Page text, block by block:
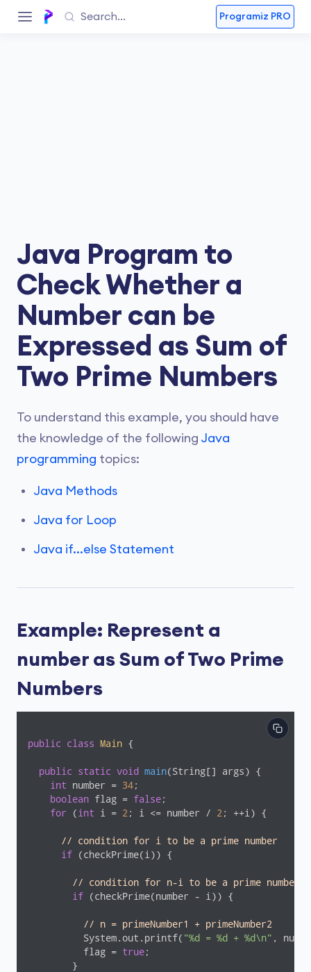
Programiz PRO
Java Program to
Check Whether a
Number can be
Expressed as Sum of
Two Prime Numbers
To understand this example, you should have
the knowledge of the following Java
programming topics:
Java Methods
Java for Loop
Java if...else Statement
Example: Represent a
number as Sum of Two Prime
Numbers
public class Main {
public static void main(String[] args)
{
int number = 34;
boolean flag = false;
for ( int i = 2 ; i <= number / 2 ; ++i) {
// condition for i to be a prime number
if (checkPrime(i)) {
// condition for n-i to be a prime number
if (checkPrime(number - i)) {
// n = primeNumber1 + primeNumber2
          System.out.printf(
"%d = %d + %d\n" ,
          flag =
true;
        }